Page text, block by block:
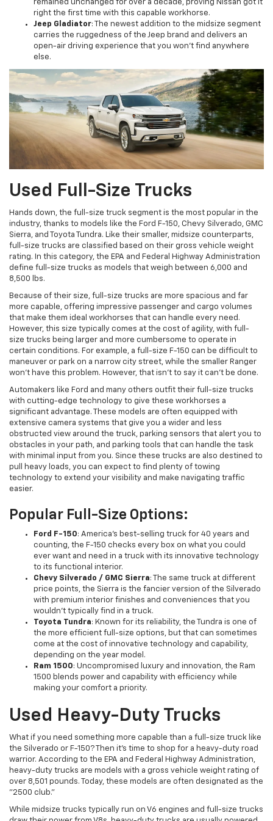
remained unchanged for over a decade, proving Nissan got it
right the first time with this capable workhorse.
Jeep Gladiator: The newest addition to the midsize segment
carries the ruggedness of the Jeep brand and delivers an
open-air driving experience that you won't find anywhere
else.
Used Full-Size Trucks
Hands down, the full-size truck segment is the most popular in the
industry, thanks to models like the Ford F-150, Chevy Silverado, GMC
Sierra, and Toyota Tundra. Like their smaller, midsize counterparts,
full-size trucks are classified based on their gross vehicle weight
rating. In this category, the EPA and Federal Highway Administration
define full-size trucks as models that weigh between 6,000 and
8,500 lbs.
Because of their size, full-size trucks are more spacious and far
more capable, offering impressive passenger and cargo volumes
that make them ideal workhorses that can handle every need.
However, this size typically comes at the cost of agility, with full-
size trucks being larger and more cumbersome to operate in
certain conditions. For example, a full-size F-150 can be difficult to
maneuver or park on a narrow city street, while the smaller Ranger
won't have this problem. However, that isn't to say it can't be done.
Automakers like Ford and many others outfit their full-size trucks
with cutting-edge technology to give these workhorses a
significant advantage. These models are often equipped with
extensive camera systems that give you a wider and less
obstructed view around the truck, parking sensors that alert you to
obstacles in your path, and parking tools that can handle the task
with minimal input from you. Since these trucks are also destined to
pull heavy loads, you can expect to find plenty of towing
technology to extend your visibility and make navigating traffic
easier.
Popular Full-Size Options:
Ford F-150: America's best-selling truck for 40 years and
counting, the F-150 checks every box on what you could
ever want and need in a truck with its innovative technology
to its functional interior.
Chevy Silverado / GMC Sierra: The same truck at different
price points, the Sierra is the fancier version of the Silverado
with premium interior finishes and conveniences that you
wouldn't typically find in a truck.
Toyota Tundra: Known for its reliability, the Tundra is one of
the more efficient full-size options, but that can sometimes
come at the cost of innovative technology and capability,
depending on the year model.
Ram 1500: Uncompromised luxury and innovation, the Ram
1500 blends power and capability with efficiency while
making your comfort a priority.
Used Heavy-Duty Trucks
What if you need something more capable than a full-size truck like
the Silverado or F-150? Then it's time to shop for a heavy-duty road
warrior. According to the EPA and Federal Highway Administration,
heavy-duty trucks are models with a gross vehicle weight rating of
over 8,501 pounds. Today, these models are often designated as the
"2500 club."
While midsize trucks typically run on V6 engines and full-size trucks